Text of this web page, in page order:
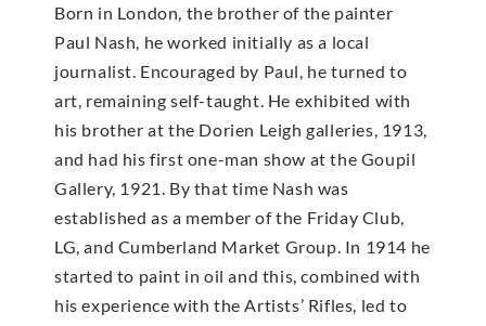
Born in London, the brother of the painter
Paul Nash, he worked initially as a local
journalist. Encouraged by Paul, he turned to
art, remaining self-taught. He exhibited with
his brother at the Dorien Leigh galleries, 1913,
and had his first one-man show at the Goupil
Gallery, 1921. By that time Nash was
established as a member of the Friday Club,
LG, and Cumberland Market Group. In 1914 he
started to paint in oil and this, combined with
his experience with the Artists’ Rifles, led to